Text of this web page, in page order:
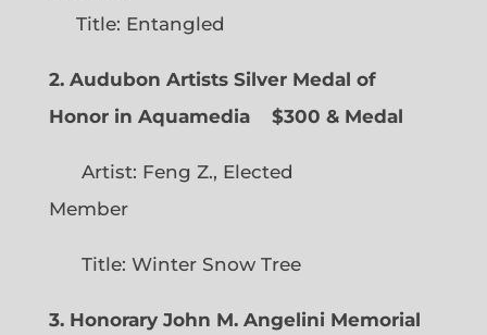
Title: Entangled
2. Audubon Artists Silver Medal of
Honor in Aquamedia
$300 & Medal
Artist: Feng Z., Elected
Member
Title: Winter Snow Tree
3. Honorary John M. Angelini Memorial